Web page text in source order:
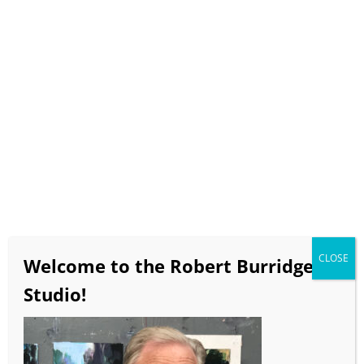
Saturday, February 6, 2021
12:00pm – 3:00pm PT
$185
Clickhereto return to Zoomin’ with Bob.
Welcome to the Robert Burridge
Studio!
CLOSE